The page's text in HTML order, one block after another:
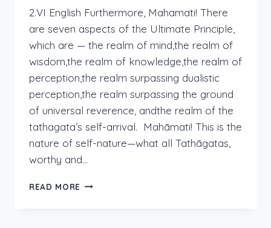
2.VI English Furthermore, Mahamati! There
are seven aspects of the Ultimate Principle,
which are — the realm of mind,the realm of
wisdom,the realm of knowledge,the realm of
perception,the realm surpassing dualistic
perception,the realm surpassing the ground
of universal reverence, andthe realm of the
tathagata’s self-arrival. Mahāmati! This is the
nature of self-nature—what all Tathāgatas,
worthy and…
READ MORE LANKAVATARA